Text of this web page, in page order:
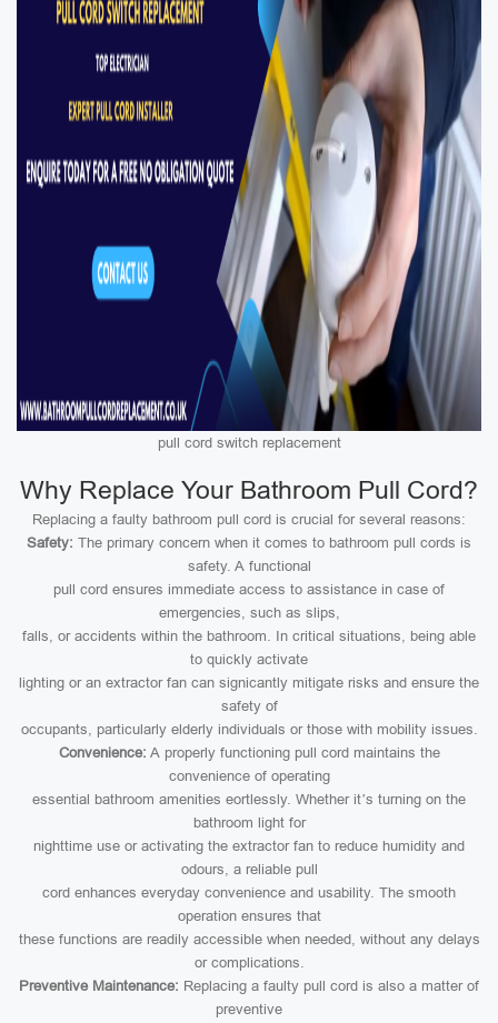
pull cord switch replacement
Why Replace Your Bathroom Pull Cord?
Replacing a faulty bathroom pull cord is crucial for several reasons:
Safety: The primary concern when it comes to bathroom pull cords is
safety. A functional
pull cord ensures immediate access to assistance in case of
emergencies, such as slips,
falls, or accidents within the bathroom. In critical situations, being able
to quickly activate
lighting or an extractor fan can signicantly mitigate risks and ensure the
safety of
occupants, particularly elderly individuals or those with mobility issues.
Convenience: A properly functioning pull cord maintains the
convenience of operating
essential bathroom amenities eortlessly. Whether it’s turning on the
bathroom light for
nighttime use or activating the extractor fan to reduce humidity and
odours, a reliable pull
cord enhances everyday convenience and usability. The smooth
operation ensures that
these functions are readily accessible when needed, without any delays
or complications.
Preventive Maintenance: Replacing a faulty pull cord is also a matter of
preventive